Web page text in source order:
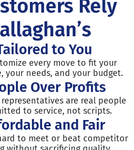
Rely
to You
every move to fit your
your needs, and your budget.
Over Profits
representatives are real people
to service, not scripts.
and Fair
to meet or beat competitor